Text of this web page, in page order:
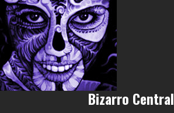
Bizarro Central